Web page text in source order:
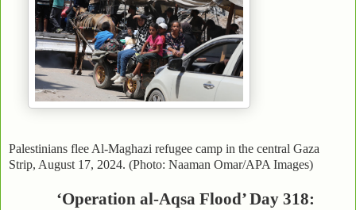
Palestinians flee Al-Maghazi refugee camp in the central Gaza
Strip, August 17, 2024. (Photo: Naaman Omar/APA Images)
‘Operation al-Aqsa Flood’ Day 318: